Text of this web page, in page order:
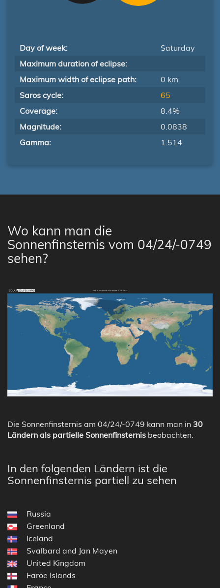
Day of week:
Saturday
Maximum duration of eclipse:
Maximum width of eclipse path:
0 km
Saros cycle:
65
Coverage:
8.4%
Magnitude:
0.0838
Gamma:
1.514
Wo kann man die
Sonnenfinsternis vom 04/24/-0749
sehen?
Die Sonnenfinsternis am 04/24/-0749 kann man in 30
Ländern als partielle Sonnenfinsternis beobachten.
In den folgenden Ländern ist die
Sonnenfinsternis partiell zu sehen
Russia
Greenland
Iceland
Svalbard and Jan Mayen
United Kingdom
Faroe Islands